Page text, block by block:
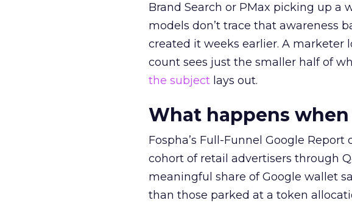
Brand Search or PMax picking up a
models don’t trace that awareness
created it weeks earlier. A marketer
count sees just the smaller half of
the subject lays out.
What happens
Fospha’s Full-Funnel Google
cohort of retail advertisers through
meaningful share of Google wallet
than those parked at a token